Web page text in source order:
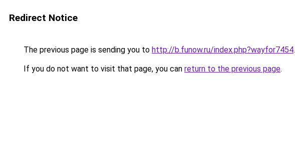
Redirect Notice
The previous page is sending you to http://b.funow.ru/index.php?wayfor7454.
If you do not want to visit that page, you can return to the previous page.